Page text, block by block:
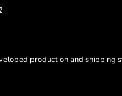
production and